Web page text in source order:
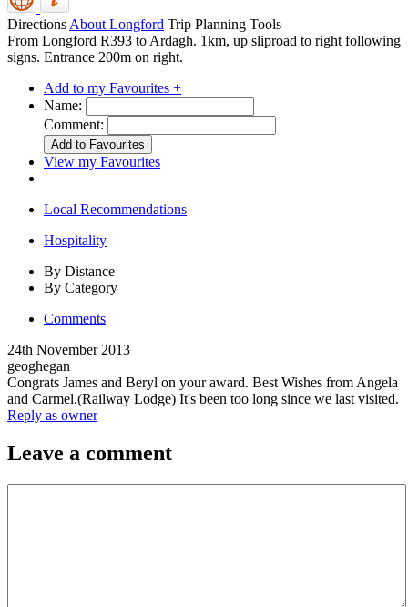
Directions About Longford Trip Planning Tools
From Longford R393 to Ardagh. 1km, up sliproad to right following
signs. Entrance 200m on right.
Add to my Favourites +
Name:
Comment:
View my Favourites
Local Recommendations
Hospitality
By Distance
By Category
Comments
24th November 2013
geoghegan
Congrats James and Beryl on your award. Best Wishes from Angela
and Carmel.(Railway Lodge) It's been too long since we last visited.
Reply as owner
Leave a comment